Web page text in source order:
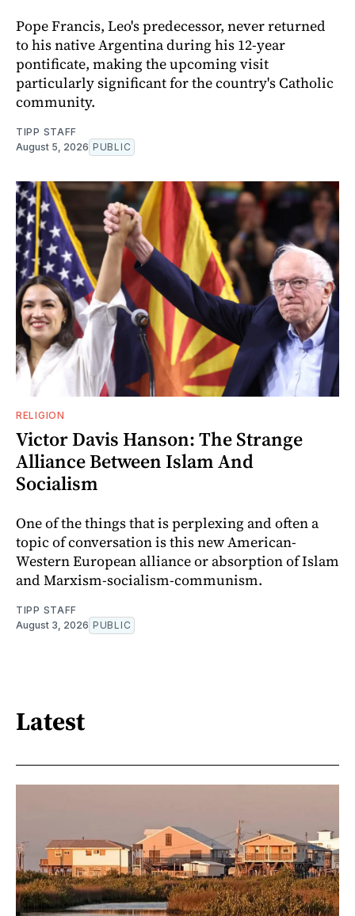
Pope Francis, Leo's predecessor, never returned
to his native Argentina during his 12-year
pontificate, making the upcoming visit
particularly significant for the country's Catholic
community.
TIPP STAFF
August 5, 2026 PUBLIC
RELIGION
Victor Davis Hanson: The Strange
Alliance Between Islam And
Socialism
One of the things that is perplexing and often a
topic of conversation is this new American-
Western European alliance or absorption of Islam
and Marxism-socialism-communism.
TIPP STAFF
August 3, 2026 PUBLIC
Latest